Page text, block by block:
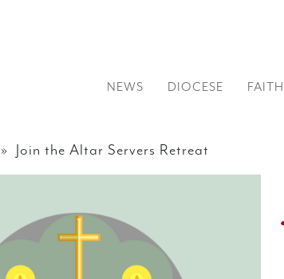
NEWS DIOCESE FAITH
» Join the Altar Servers Retreat